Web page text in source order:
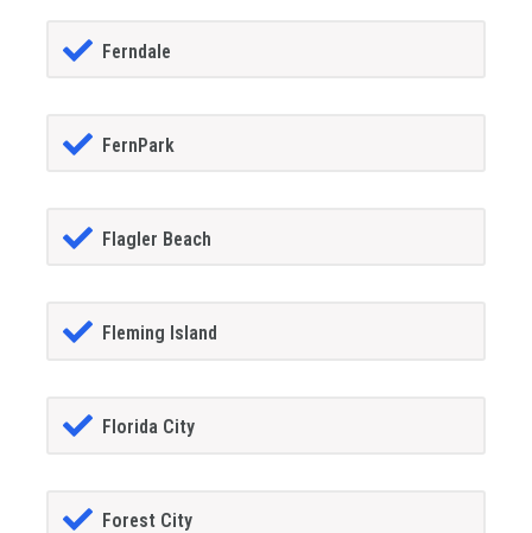
Ferndale
FernPark
Flagler Beach
Fleming Island
Florida City
Forest City